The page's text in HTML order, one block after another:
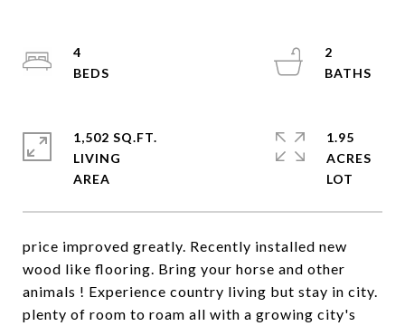
price improved greatly. Recently installed new
wood like flooring. Bring your horse and other
animals ! Experience country living but stay in city.
plenty of room to roam all with a growing city's
4
2
1,502 SQ.FT.
LIVING
1.95
ACRES